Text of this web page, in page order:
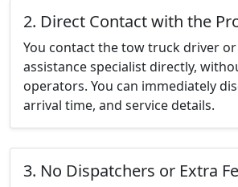
2. Direct Contact with the
You contact the tow truck driver
assistance specialist directly,
operators. You can immediately
arrival time, and service details.
3. No Dispatchers or Extra